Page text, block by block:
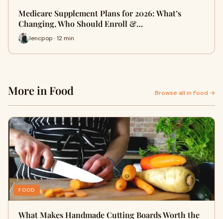
Medicare Supplement Plans for 2026: What’s
Changing, Who Should Enroll &…
lencpop · 12 min
More in Food Browse all in Food →
FOOD
What Makes Handmade Cutting Boards Worth the